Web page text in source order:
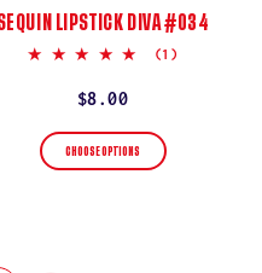
LIPSTICK DIVA #034
5.0
(1)
Regular
price
$8.00
CHOOSE OPTIONS